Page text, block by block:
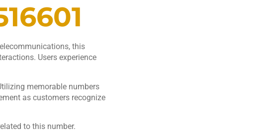
this
Users experience
memorable numbers
as customers recognize
to this number.